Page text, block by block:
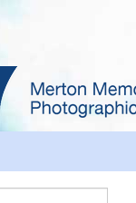
Keyword